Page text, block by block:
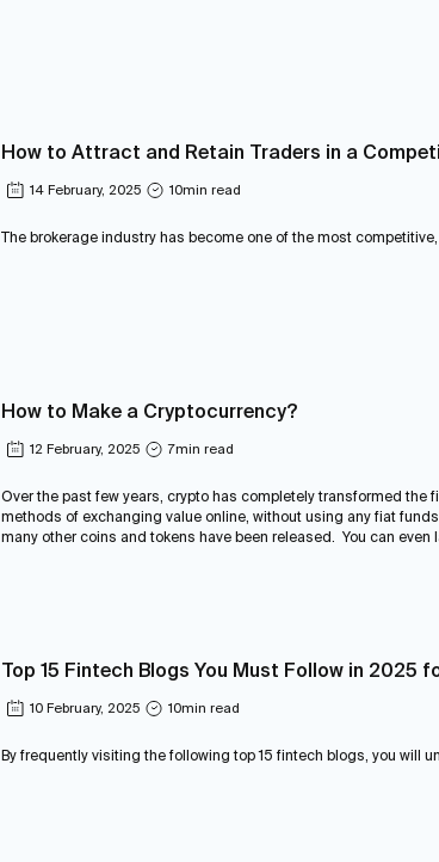
14 February, 2025 10min read
How to Attract and Retain Traders in a
The brokerage industry has become one of the most
12 February, 2025 7min read
How to Make a Cryptocurrency?
Over the past few years, crypto has completely transformed the
methods of exchanging value online, without using any fiat
many other coins and tokens have been released. You can even
10 February, 2025 10min read
Top 15 Fintech Blogs You Must Follow in 2025
By frequently visiting the following top 15 fintech blogs, you will